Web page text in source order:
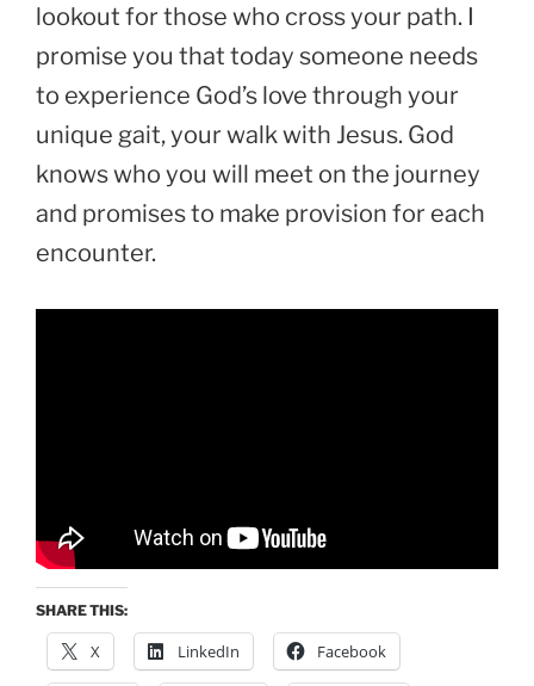
lookout for those who cross your path. I
promise you that today someone needs
to experience God’s love through your
unique gait, your walk with Jesus. God
knows who you will meet on the journey
and promises to make provision for each
encounter.
SHARE THIS:
X LinkedIn Facebook